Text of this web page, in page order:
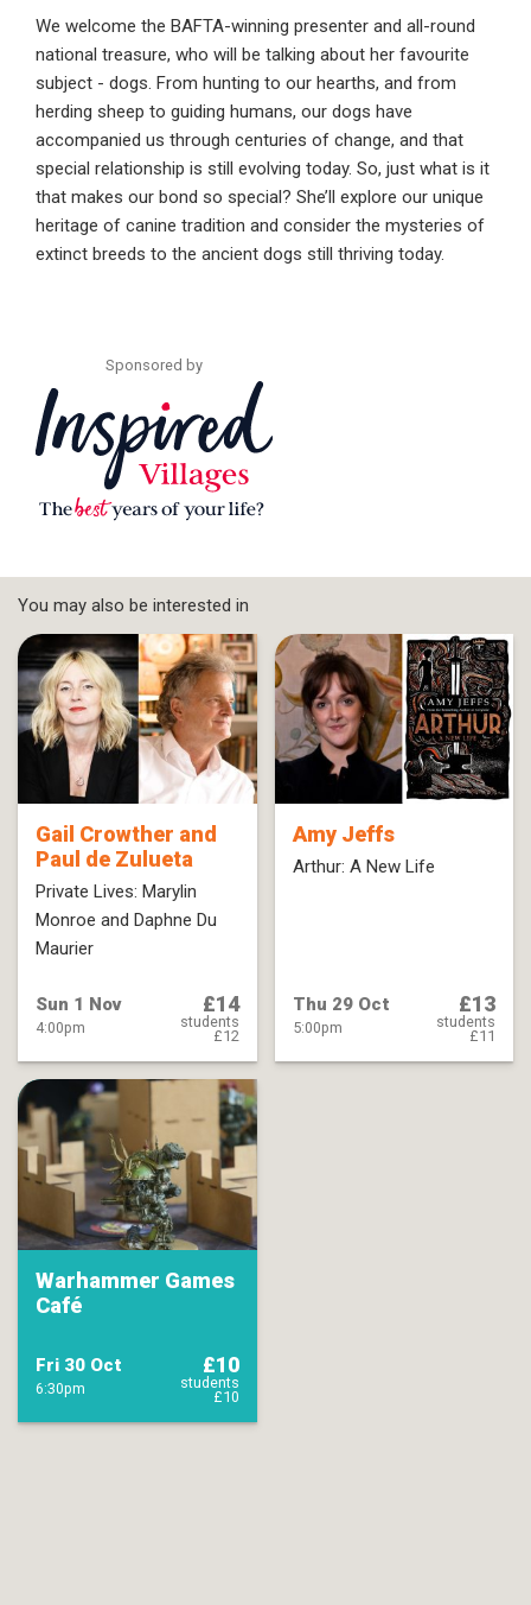
We welcome the BAFTA-winning presenter and all-round
national treasure, who will be talking about her favourite
subject - dogs. From hunting to our hearths, and from
herding sheep to guiding humans, our dogs have
accompanied us through centuries of change, and that
special relationship is still evolving today. So, just what is it
that makes our bond so special? She’ll explore our unique
heritage of canine tradition and consider the mysteries of
extinct breeds to the ancient dogs still thriving today.
Sponsored by
You may also be interested in
Gail Crowther and
Paul de Zulueta
Private Lives: Marylin
Monroe and Daphne Du
Maurier
Sun 1 Nov
4:00pm
£14
students
£12
Amy Jeffs
Arthur: A New Life
Thu 29 Oct
5:00pm
£13
students
£11
Warhammer Games
Café
Fri 30 Oct
6:30pm
£10
students
£10